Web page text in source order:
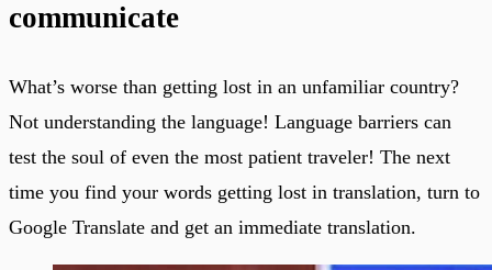
communicate
What’s worse than getting lost in an unfamiliar country?
Not understanding the language! Language barriers can
test the soul of even the most patient traveler! The next
time you find your words getting lost in translation, turn to
Google Translate and get an immediate translation.